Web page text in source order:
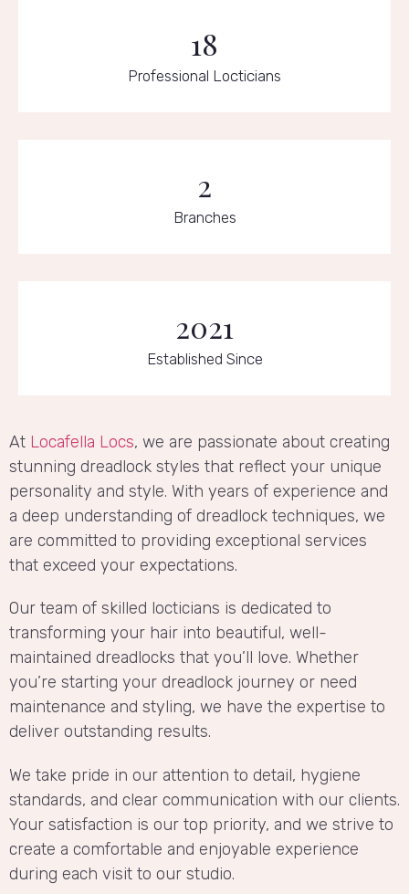
18
Professional Locticians
2
Branches
2021
Established Since
At Locafella Locs, we are passionate about creating
stunning dreadlock styles that reflect your unique
personality and style. With years of experience and
a deep understanding of dreadlock techniques, we
are committed to providing exceptional services
that exceed your expectations.
Our team of skilled locticians is dedicated to
transforming your hair into beautiful, well-
maintained dreadlocks that you’ll love. Whether
you’re starting your dreadlock journey or need
maintenance and styling, we have the expertise to
deliver outstanding results.
We take pride in our attention to detail, hygiene
standards, and clear communication with our clients.
Your satisfaction is our top priority, and we strive to
create a comfortable and enjoyable experience
during each visit to our studio.